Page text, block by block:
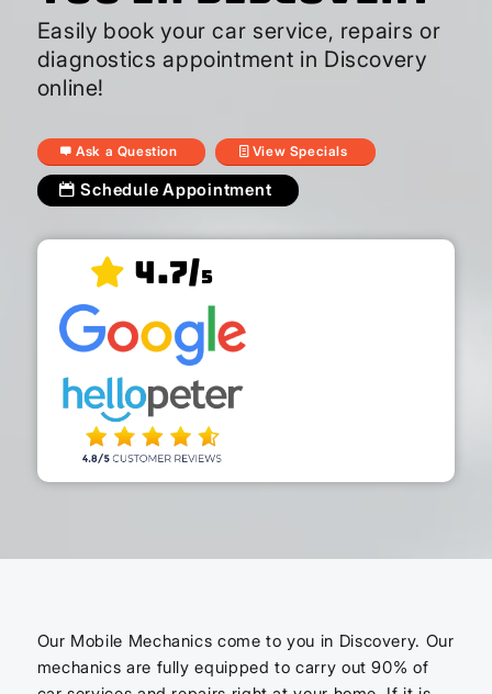
Easily book your car service, repairs or
diagnostics appointment in Discovery
online!
Ask a Question View Specials
Schedule Appointment
4.7/5
Our Mobile Mechanics come to you in Discovery. Our
mechanics are fully equipped to carry out 90% of